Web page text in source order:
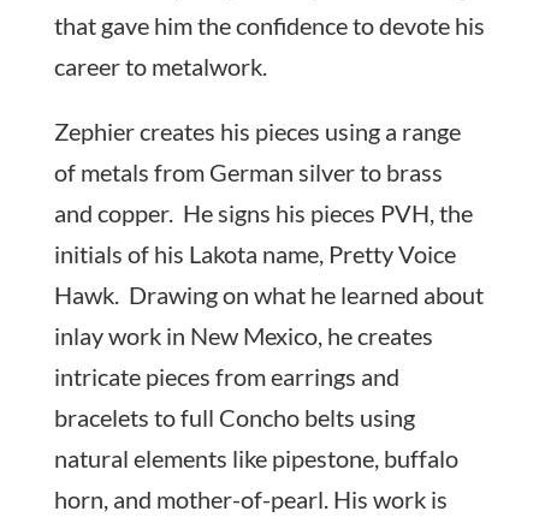
that gave him the confidence to devote his
career to metalwork.
Zephier creates his pieces using a range
of metals from German silver to brass
and copper. He signs his pieces PVH, the
initials of his Lakota name, Pretty Voice
Hawk. Drawing on what he learned about
inlay work in New Mexico, he creates
intricate pieces from earrings and
bracelets to full Concho belts using
natural elements like pipestone, buffalo
horn, and mother-of-pearl. His work is